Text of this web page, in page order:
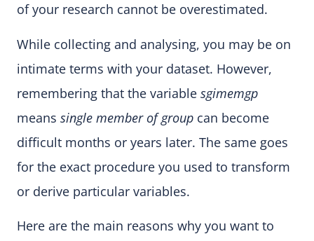
of your research cannot be overestimated.
While collecting and analysing, you may be on
intimate terms with your dataset. However,
remembering that the variable sgimemgp
means single member of group can become
difficult months or years later. The same goes
for the exact procedure you used to transform
or derive particular variables.
Here are the main reasons why you want to